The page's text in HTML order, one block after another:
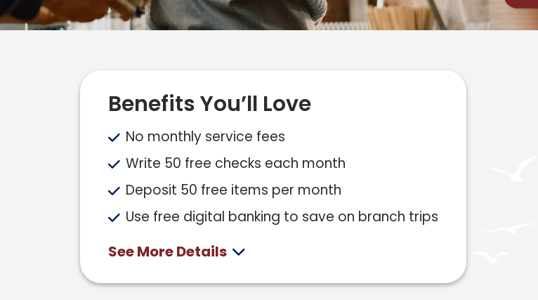
Benefits You’ll Love
No monthly service fees
Write 50 free checks each month
Deposit 50 free items per month
Use free digital banking to save on branch trips
See More Details